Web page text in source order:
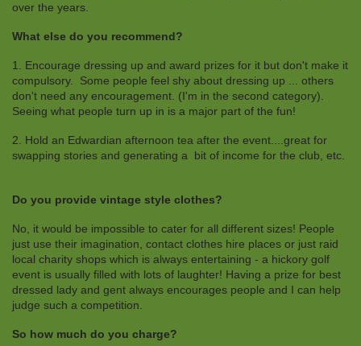
over the years.
What else do you recommend?
1. Encourage dressing up and award prizes for it but don't make it
compulsory. Some people feel shy about dressing up ... others
don't need any encouragement. (I'm in the second category).
Seeing what people turn up in is a major part of the fun!
2. Hold an Edwardian afternoon tea after the event....great for
swapping stories and generating a bit of income for the club, etc.
Do you provide vintage style clothes?
No, it would be impossible to cater for all different sizes! People
just use their imagination, contact clothes hire places or just raid
local charity shops which is always entertaining - a hickory golf
event is usually filled with lots of laughter! Having a prize for best
dressed lady and gent always encourages people and I can help
judge such a competition.
So how much do you charge?